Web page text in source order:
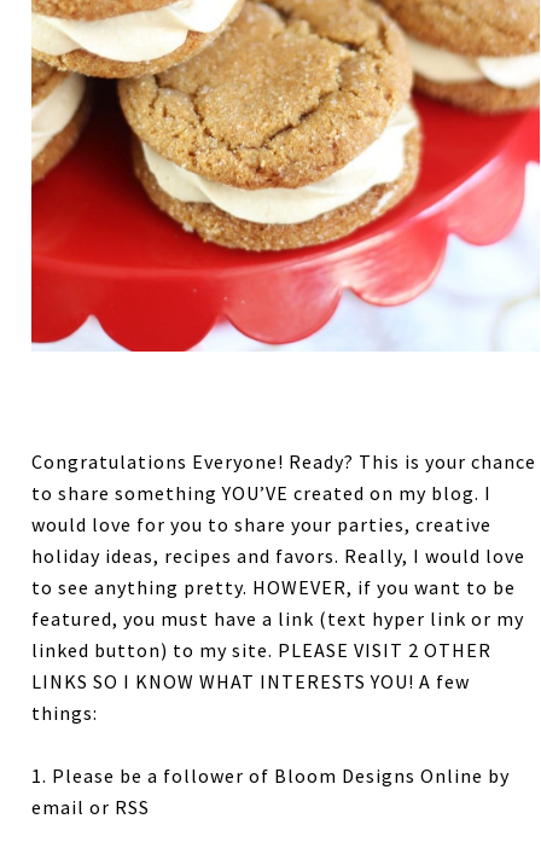
Congratulations Everyone! Ready? This is your chance
to share something YOU’VE created on my blog. I
would love for you to share your parties, creative
holiday ideas, recipes and favors. Really, I would love
to see anything pretty. HOWEVER, if you want to be
featured, you must have a link (text hyper link or my
linked button) to my site. PLEASE VISIT 2 OTHER
LINKS SO I KNOW WHAT INTERESTS YOU! A few
things:
1. Please be a follower of Bloom Designs Online by
email or RSS